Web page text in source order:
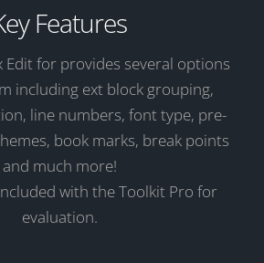
Features
Edit for provides several options
including ext block grouping,
line numbers, font type, pre-
book marks, break points
and much more!
with the Toolkit Pro for
evaluation.